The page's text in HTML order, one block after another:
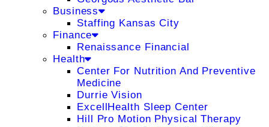
Business
Staffing Kansas City
Finance
Renaissance Financial
Health
Center For Nutrition And Preventive
Medicine
Durrie Vision
ExcellHealth Sleep Center
Hill Pro Motion Physical Therapy